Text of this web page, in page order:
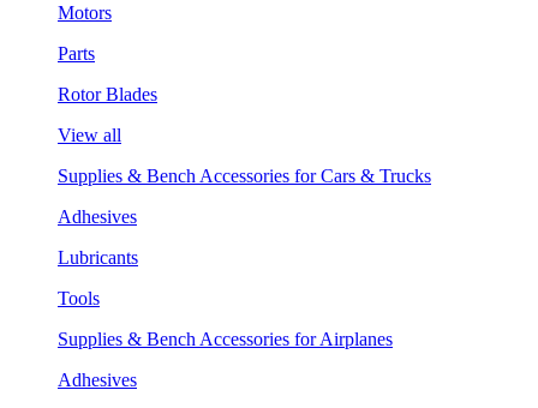
Motors
Parts
Rotor Blades
View all
Supplies & Bench Accessories for Cars & Trucks
Adhesives
Lubricants
Tools
Supplies & Bench Accessories for Airplanes
Adhesives